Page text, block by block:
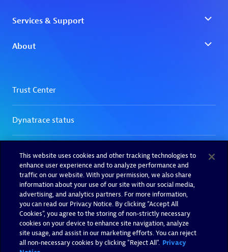
This website uses cookies and other tracking technologies to
enhance user experience and to analyze performance and
traffic on our website. With your permission, we also share
information about your use of our site with our social media,
advertising, and analytics partners. For more information,
you can read our Privacy Notice. By clicking “Accept All
Cookies”, you agree to the storing of non-strictly necessary
cookies on your device to enhance site navigation, analyze
site usage, and assist in our marketing efforts. You can reject
all non-necessary cookies by clicking "Reject All". Privacy